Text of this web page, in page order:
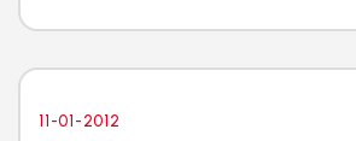
11-01-2012